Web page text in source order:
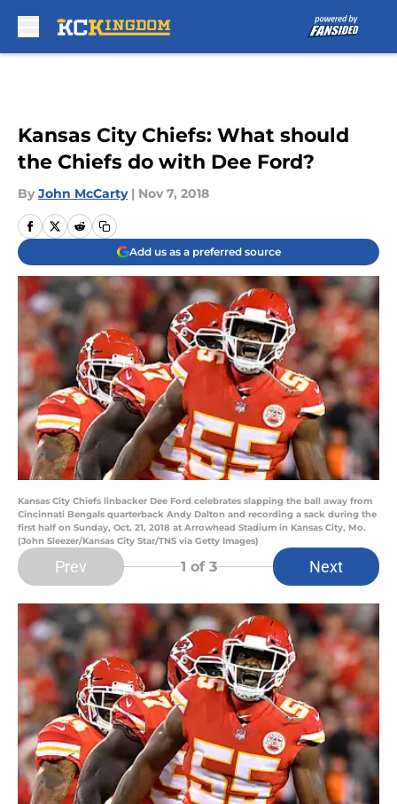
Kansas City Chiefs: What should
the Chiefs do with Dee Ford?
By John McCarty | Nov 7, 2018
Add us as a preferred source
Kansas City Chiefs linbacker Dee Ford celebrates slapping the ball away from
Cincinnati Bengals quarterback Andy Dalton and recording a sack during the
first half on Sunday, Oct. 21, 2018 at Arrowhead Stadium in Kansas City, Mo.
(John Sleezer/Kansas City Star/TNS via Getty Images)
Prev 1 of 3 Next